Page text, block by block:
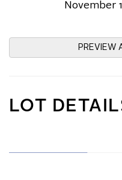
November
PREVIEW
LOT